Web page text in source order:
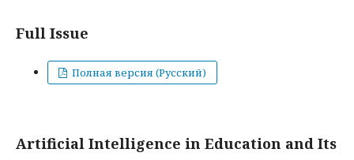
Full Issue
Полная версия (Русский)
Artificial Intelligence in Education and Its